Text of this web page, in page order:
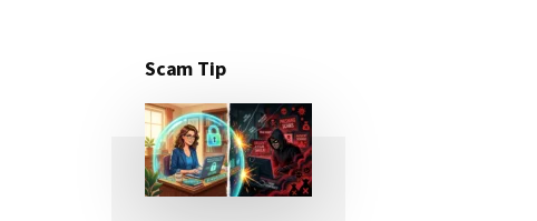
Scam Tip